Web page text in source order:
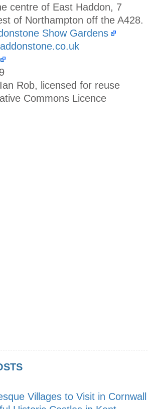
centre of East Haddon, 7
of Northampton off the A428.
Show Gardens
Rob, licensed for reuse
Commons Licence
Villages to Visit in Cornwall